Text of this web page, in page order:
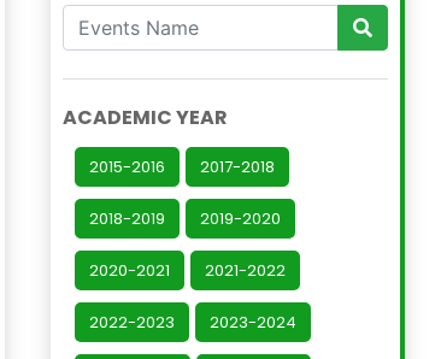
ACADEMIC YEAR
2015-2016 2017-2018
2018-2019 2019-2020
2020-2021 2021-2022
2022-2023 2023-2024